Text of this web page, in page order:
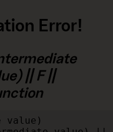
Error!
|| F ||
value)